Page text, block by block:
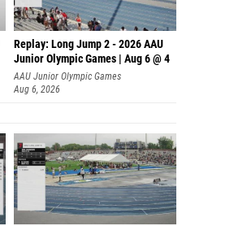
Replay: Long Jump 2 - 2026 AAU
Junior Olympic Games | Aug 6 @ 4
AAU Junior Olympic Games
Aug 6, 2026